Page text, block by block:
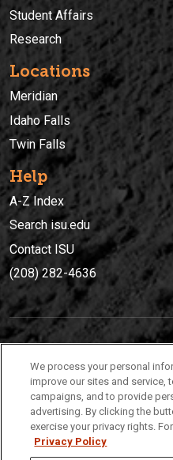
Student Affairs
Research
Locations
Meridian
Idaho Falls
Twin Falls
Help
A-Z Index
Search isu.edu
Contact ISU
(208) 282-4636
(208) 282-4636
921 South 8th Avenue |
We process your personal
improve our sites and service,
campaigns, and to provide
advertising. By clicking the
exercise your privacy rights.
Privacy Policy